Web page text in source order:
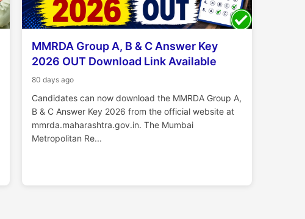
MMRDA Group A, B & C Answer Key
2026 OUT Download Link Available
80 days ago
Candidates can now download the MMRDA Group A,
B & C Answer Key 2026 from the official website at
mmrda.maharashtra.gov.in. The Mumbai
Metropolitan Re...